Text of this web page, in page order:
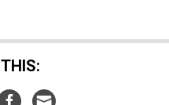
THIS: